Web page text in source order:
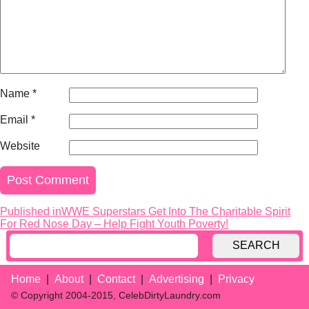
Name *
Email *
Website
Post
navigation
Published inWWE Superstars Get Into The Charitable Spirit
For Red Nose Day – Help Fight Youth Poverty!
SEARCH
Home About Contact Advertising Privacy
© Copyright 2004-2015, CelebDirtyLaundry.com